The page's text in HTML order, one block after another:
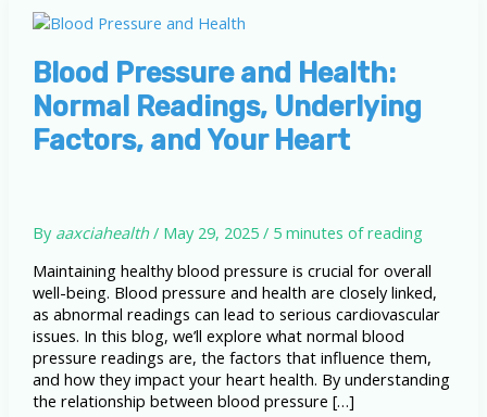
Blood Pressure and Health:
Normal Readings, Underlying
Factors, and Your Heart
By aaxciahealth/ May 29, 2025/ 5 minutes of reading
Maintaining healthy blood pressure is crucial for overall
well-being. Blood pressure and health are closely linked,
as abnormal readings can lead to serious cardiovascular
issues. In this blog, we’ll explore what normal blood
pressure readings are, the factors that influence them,
and how they impact your heart health. By understanding
the relationship between blood pressure […]